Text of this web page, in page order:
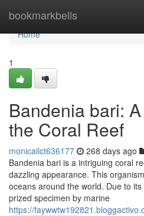
bookmarkbells
Home
Home
1
Bandenia bari:
the Coral Reef
monicailct636177 268 days ago
Bandenia bari is a intriguing coral
dazzling appearance. This
oceans around the world. Due to
prized specimen by marine
https://